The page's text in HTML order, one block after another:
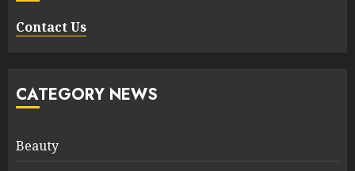
Contact Us
CATEGORY NEWS
Beauty